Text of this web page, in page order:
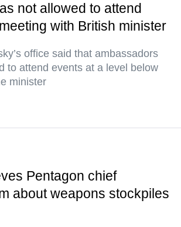
not allowed to attend
with British minister
office said that ambassadors
to attend events at a level below
minister
Pentagon chief
about weapons stockpiles